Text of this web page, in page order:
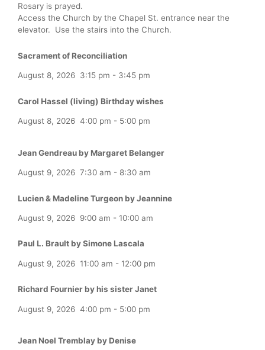
Rosary is prayed.
Access the Church by the Chapel St. entrance near the
elevator. Use the stairs into the Church.
Sacrament of Reconciliation
August 8, 2026 3:15 pm - 3:45 pm
Carol Hassel (living) Birthday wishes
August 8, 2026 4:00 pm - 5:00 pm
Jean Gendreau by Margaret Belanger
August 9, 2026 7:30 am - 8:30 am
Lucien & Madeline Turgeon by Jeannine
August 9, 2026 9:00 am - 10:00 am
Paul L. Brault by Simone Lascala
August 9, 2026 11:00 am - 12:00 pm
Richard Fournier by his sister Janet
August 9, 2026 4:00 pm - 5:00 pm
Jean Noel Tremblay by Denise